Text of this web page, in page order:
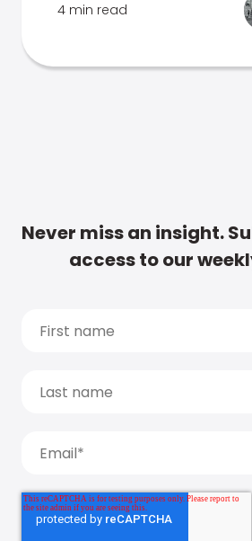
4 min read
Never miss an insight.
access to our